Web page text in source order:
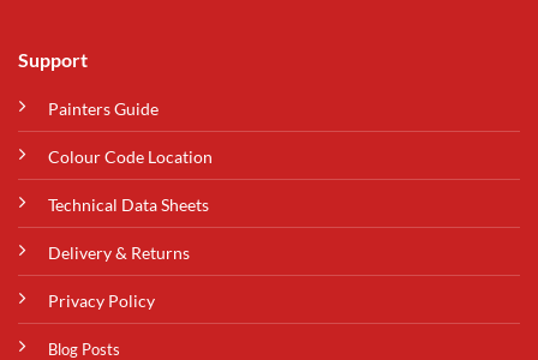
Support
Painters Guide
Colour Code Location
Technical Data Sheets
Delivery & Returns
Privacy Policy
Blog Posts